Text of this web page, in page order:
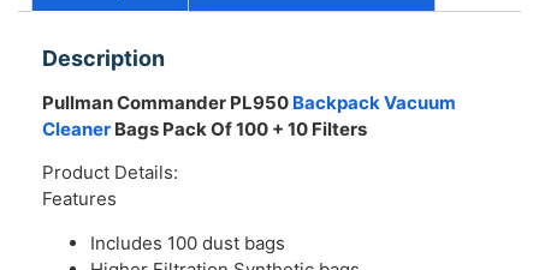
Description
Pullman Commander PL950 Backpack Vacuum
Cleaner Bags Pack Of 100 + 10 Filters
Product Details:
Features
Includes 100 dust bags